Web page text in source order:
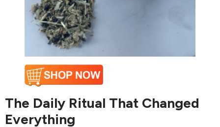
The Daily Ritual That Changed
Everything